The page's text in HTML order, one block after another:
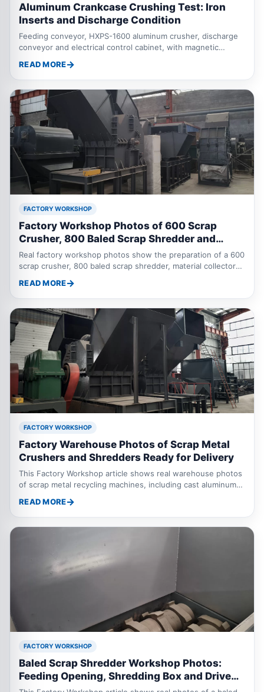
Aluminum Crankcase Crushing Test: Iron
Inserts and Discharge Condition
Feeding conveyor, HXPS-1600 aluminum crusher, discharge
conveyor and electrical control cabinet, with magnetic
READ MORE
FACTORY WORKSHOP
Factory Workshop Photos of 600 Scrap
Crusher, 800 Baled Scrap Shredder and
Sorting Equipment
Real factory workshop photos show the preparation of a 600
scrap crusher, 800 baled scrap shredder, material collector
recycling applications.
READ MORE
FACTORY WORKSHOP
Factory Warehouse Photos of Scrap Metal
Crushers and Shredders Ready for Delivery
This Factory Workshop article shows real warehouse photos
of scrap metal recycling machines, including cast aluminum
scrap crushers, and a 2000 model oil drum shredder. These
machines are prepared for scrap metal recycling applications.
READ MORE
FACTORY WORKSHOP
Baled Scrap Shredder Workshop Photos:
Feeding Opening, Shredding Box and Drive
System Details